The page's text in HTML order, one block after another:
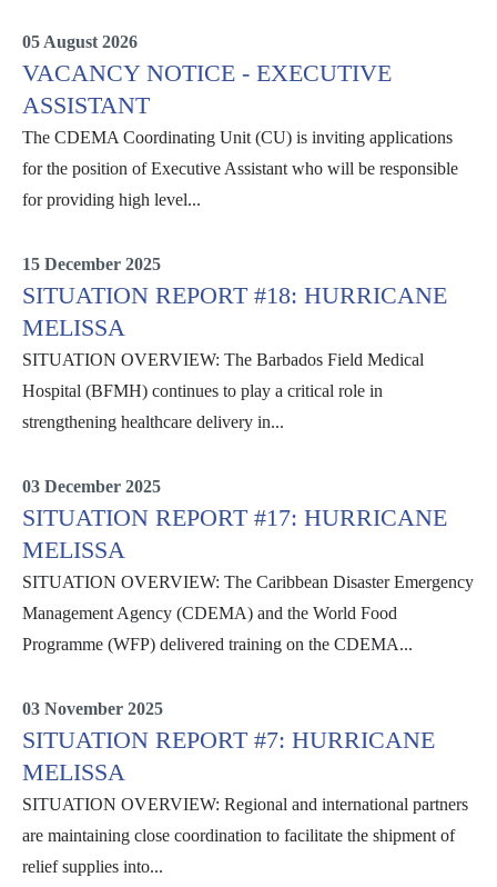
05 August 2026
VACANCY NOTICE - EXECUTIVE
ASSISTANT
The CDEMA Coordinating Unit (CU) is inviting applications
for the position of Executive Assistant who will be responsible
for providing high level...
15 December 2025
SITUATION REPORT #18: HURRICANE
MELISSA
SITUATION OVERVIEW: The Barbados Field Medical
Hospital (BFMH) continues to play a critical role in
strengthening healthcare delivery in...
03 December 2025
SITUATION REPORT #17: HURRICANE
MELISSA
SITUATION OVERVIEW: The Caribbean Disaster Emergency
Management Agency (CDEMA) and the World Food
Programme (WFP) delivered training on the CDEMA...
03 November 2025
SITUATION REPORT #7: HURRICANE
MELISSA
SITUATION OVERVIEW: Regional and international partners
are maintaining close coordination to facilitate the shipment of
relief supplies into...